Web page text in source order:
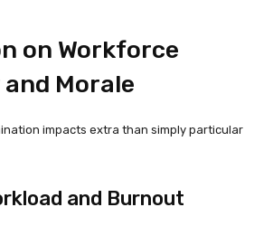
on Workforce
Morale
impacts extra than simply particular
and Burnout